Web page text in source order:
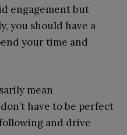
engagement but
you should have a
your time and
mean
have tobe perfect
and drive